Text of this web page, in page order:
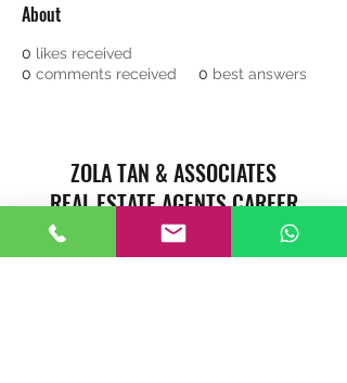
About
0 likes received
0 comments received 0 best answers
ZOLA TAN & ASSOCIATES
REAL ESTATE AGENTS CAREER
Singapore